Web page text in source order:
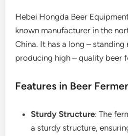
Hebei Hongda Beer
known manufacturer in the
China. It has a long –
producing high – quality beer
Features in Beer
Sturdy Structure: The
a sturdy structure,